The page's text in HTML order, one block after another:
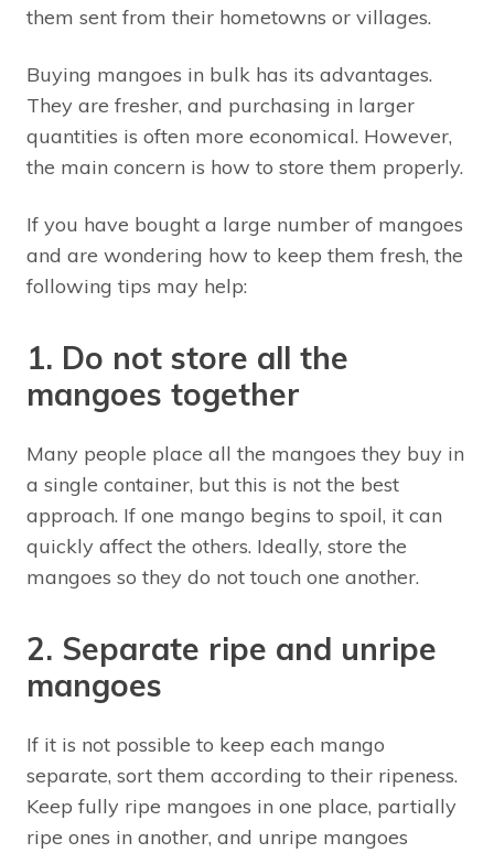
them sent from their hometowns or villages.
Buying mangoes in bulk has its advantages.
They are fresher, and purchasing in larger
quantities is often more economical. However,
the main concern is how to store them properly.
If you have bought a large number of mangoes
and are wondering how to keep them fresh, the
following tips may help:
1. Do not store all the
mangoes together
Many people place all the mangoes they buy in
a single container, but this is not the best
approach. If one mango begins to spoil, it can
quickly affect the others. Ideally, store the
mangoes so they do not touch one another.
2. Separate ripe and unripe
mangoes
If it is not possible to keep each mango
separate, sort them according to their ripeness.
Keep fully ripe mangoes in one place, partially
ripe ones in another, and unripe mangoes